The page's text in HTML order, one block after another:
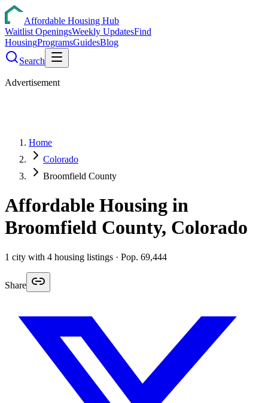
Affordable Housing Hub
Waitlist OpeningsWeekly UpdatesFind
HousingProgramsGuidesBlog
Search
Advertisement
Home
Colorado
Broomfield County
Affordable Housing in
Broomfield County, Colorado
1 city with 4 housing listings · Pop. 69,444
Share